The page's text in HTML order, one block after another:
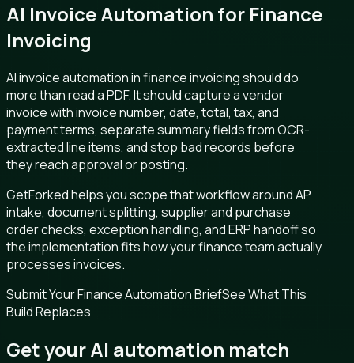
AI Invoice Automation for Finance
Invoicing
AI invoice automation in finance invoicing should do
more than read a PDF. It should capture a vendor
invoice with invoice number, date, total, tax, and
payment terms, separate summary fields from OCR-
extracted line items, and stop bad records before
they reach approval or posting.
GetForked helps you scope that workflow around AP
intake, document splitting, supplier and purchase
order checks, exception handling, and ERP handoff so
the implementation fits how your finance team actually
processes invoices.
Submit Your Finance Automation BriefSee What This
Build Replaces
Get your AI automation match